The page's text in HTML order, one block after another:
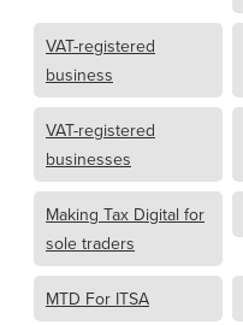
VAT-registered
business
VAT-registered
businesses
Making Tax Digital for
sole traders
MTD For ITSA